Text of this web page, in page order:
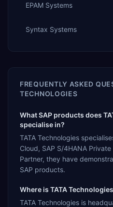
EPAM Systems
Syntax Systems
FREQUENTLY ASKED
TECHNOLOGIES
What SAP products does
specialise in?
TATA Technologies
Cloud, SAP S/4HANA
Partner, they have
SAP products.
Where is TATA
TATA Technologies is